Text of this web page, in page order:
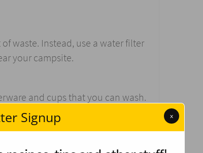
waste. Instead, use a water filter
your campsite.
and cups that you can wash.
that can be dangerous for other
you don’t consume.
Signup x